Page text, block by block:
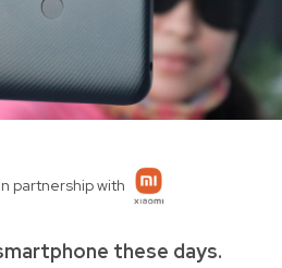
partnership with
these days.